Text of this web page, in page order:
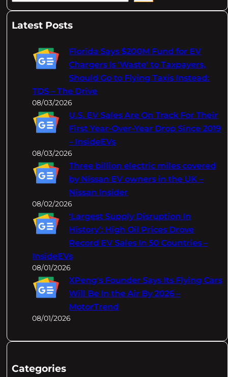
aLatest Posts
Florida Says $200M Fund for EV
Chargers Is 'Waste' to Taxpayers,
Should Go to Flying Taxis Instead:
TDS – The Drive
08/03/2026
U.S. EV Sales Are On Track For Their
First Year-Over-Year Drop Since 2019
– InsideEVs
08/03/2026
Three billion electric miles covered
by Nissan EV owners in the UK –
Nissan Insider
08/02/2026
‘Largest Supply Disruption In
History’: High Oil Prices Drove
Record EV Sales In 50 Countries –
InsideEVs
08/01/2026
XPeng's Founder Says Its Flying Cars
Will Be In the Air By 2026 –
MotorTrend
08/01/2026
Categories